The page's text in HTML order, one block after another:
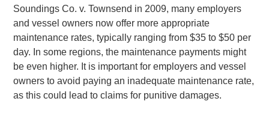
Soundings Co. v. Townsend in 2009, many employers
and vessel owners now offer more appropriate
maintenance rates, typically ranging from $35 to $50 per
day. In some regions, the maintenance payments might
be even higher. It is important for employers and vessel
owners to avoid paying an inadequate maintenance rate,
as this could lead to claims for punitive damages.